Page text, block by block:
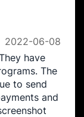
2022-06-08
have
The
to send
and